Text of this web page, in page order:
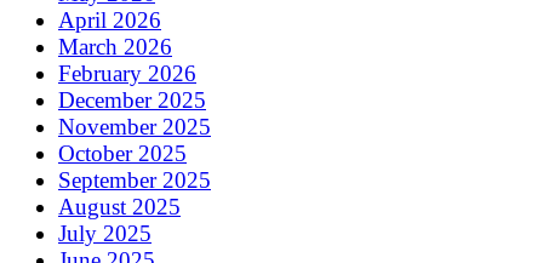
April 2026
March 2026
February 2026
December 2025
November 2025
October 2025
September 2025
August 2025
July 2025